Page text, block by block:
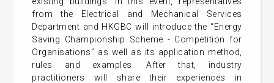
from the Electrical and Mechanical Services
Department and HKGBC will introduce the “Energy
Saving Championship Scheme - Competition for
Organisations” as well as its application method,
rules and examples. After that, industry
practitioners will share their experiences in